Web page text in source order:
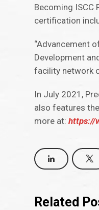
Becoming ISCC
certification
“Advancement
Development
facility network
In July 2021,
also features
more at:https://
Related